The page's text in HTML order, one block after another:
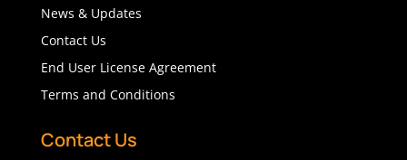
News & Updates
Contact Us
End User License Agreement
Terms and Conditions
Contact Us